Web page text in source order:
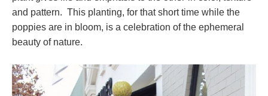
and pattern. This planting, for that short time while the
poppies are in bloom, is a celebration of the ephemeral
beauty of nature.